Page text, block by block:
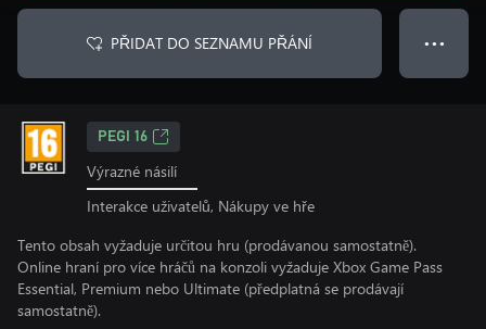
PŘIDAT DO SEZNAMU PŘÁNÍ ● ● ●
PEGI 16
Výrazné násilí
Interakce uživatelů, Nákupy ve hře
Tento obsah vyžaduje určitou hru (prodávanou samostatně).
Online hraní pro více hráčů na konzoli vyžaduje Xbox Game Pass
Essential, Premium nebo Ultimate (předplatná se prodávají
samostatně).